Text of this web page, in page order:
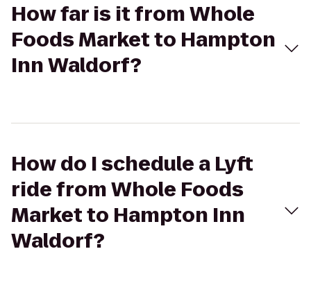
How far is it from Whole
Foods Market to Hampton
Inn Waldorf?
How do I schedule a Lyft
ride from Whole Foods
Market to Hampton Inn
Waldorf?